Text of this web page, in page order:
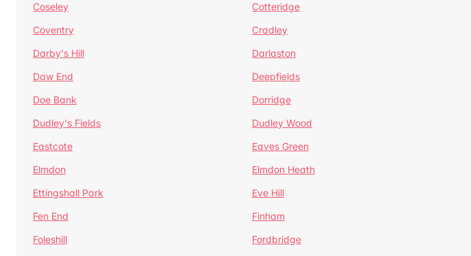
Coseley
Cotteridge
Coventry
Cradley
Darby's Hill
Darlaston
Daw End
Deepfields
Doe Bank
Dorridge
Dudley's Fields
Dudley Wood
Eastcote
Eaves Green
Elmdon
Elmdon Heath
Ettingshall Park
Eve Hill
Fen End
Finham
Foleshill
Fordbridge